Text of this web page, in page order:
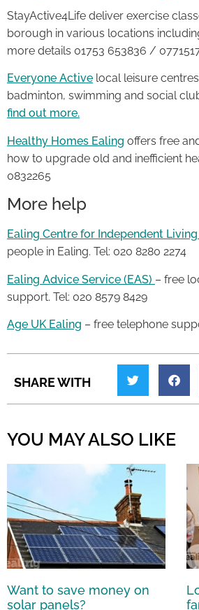
StayActive4Life deliver exercise
borough in various locations
more details 01753 653836 /
Everyone Active local leisure
badminton, swimming and social
find out more.
Healthy Homes Ealing offers free
how to upgrade old and inefficient
0832265
More help
Ealing Centre for Independent Living
people in Ealing. Tel: 020 8280 2274
Ealing Advice Service (EAS) – free
support. Tel: 020 8579 8429
Age UK Ealing – free telephone
SHARE WITH
YOU MAY ALSO LIKE
Want to save money on
solar panels?